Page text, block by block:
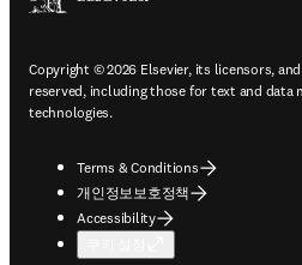
Copyright © 2026 Elsevier, its licensors,
reserved, including those for text and data
technologies.
Terms & Conditions
개인정보보호정책
Accessibility